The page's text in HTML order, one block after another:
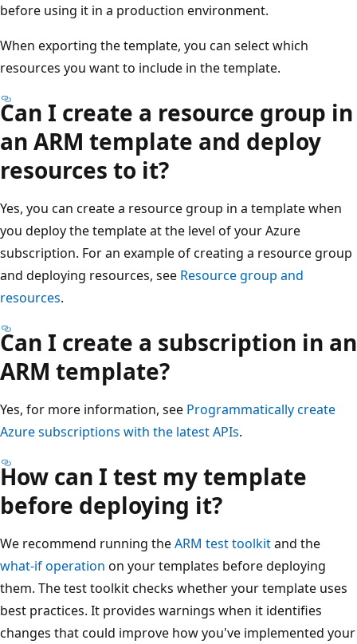
before using it in a production environment.
When exporting the template, you can select which
resources you want to include in the template.
Can I create a resource group in
an ARM template and deploy
resources to it?
Yes, you can create a resource group in a template when
you deploy the template at the level of your Azure
subscription. For an example of creating a resource group
and deploying resources, see Resource group and
resources.
Can I create a subscription in an
ARM template?
Yes, for more information, see Programmatically create
Azure subscriptions with the latest APIs.
How can I test my template
before deploying it?
We recommend running theARM test toolkitand the
what-if operation on your templates before deploying
them. The test toolkit checks whether your template uses
best practices. It provides warnings when it identifies
changes that could improve how you've implemented your